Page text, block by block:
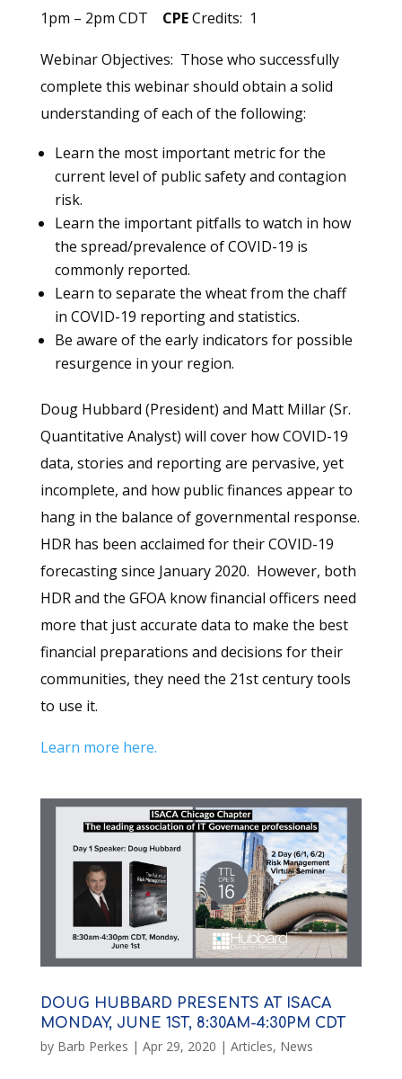
1pm – 2pm CDT CPECredits: 1
Webinar Objectives: Those who successfully
complete this webinar should obtain a solid
understanding of each of the following:
Learn the most important metric for the
current level of public safety and contagion
risk.
Learn the important pitfalls to watch in how
the spread/prevalence of COVID-19 is
commonly reported.
Learn to separate the wheat from the chaff
in COVID-19 reporting and statistics.
Be aware of the early indicators for possible
resurgence in your region.
Doug Hubbard (President) and Matt Millar (Sr.
Quantitative Analyst) will cover how COVID-19
data, stories and reporting are pervasive, yet
incomplete, and how public finances appear to
hang in the balance of governmental response.
HDR has been acclaimed for their COVID-19
forecasting since January 2020. However, both
HDR and the GFOA know financial officers need
more that just accurate data to make the best
financial preparations and decisions for their
communities, they need the 21st century tools
to use it.
Learn more here.
DOUG HUBBARD PRESENTS AT ISACA
MONDAY, JUNE 1ST, 8:30AM-4:30PM CDT
by Barb Perkes | Apr 29, 2020 | Articles, News